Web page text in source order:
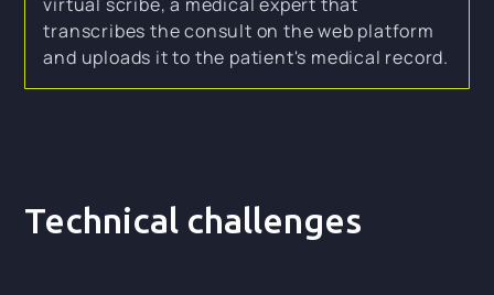
transcribes the consult on the web platform
and uploads it to the patient's medical record.
Technical challenges